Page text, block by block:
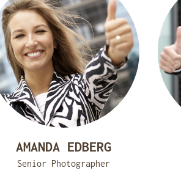
AMANDA EDBERG
Senior Photographer